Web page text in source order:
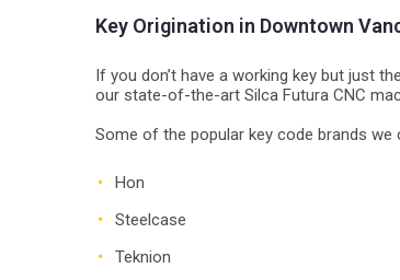
Key Origination in Downtown
If you don’t have a working key but just
our state-of-the-art Silca Futura CNC
Some of the popular key code brands we
Hon
Steelcase
Teknion